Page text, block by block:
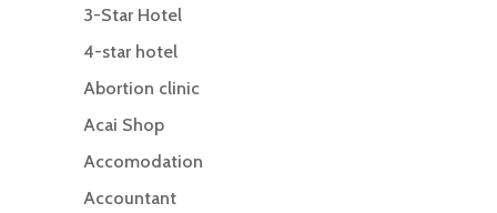
3-Star Hotel
4-star hotel
Abortion clinic
Acai Shop
Accomodation
Accountant